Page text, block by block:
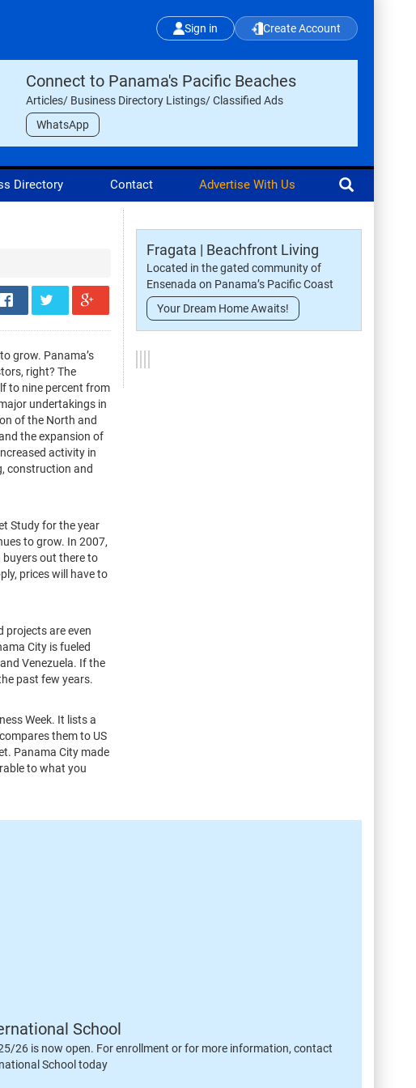
Sign in Create Account
Connect to Panama's Pacific Beaches
Articles/ Business Directory Listings/ Classified Ads
WhatsApp
Directory Contact Advertise With Us
grow. Panama’s
right? The
to nine percent from
undertakings in
of the North and
the expansion of
activity in
construction and
Study for the year
to grow. In 2007,
buyers out there to
prices will have to
projects are even
City is fueled
Venezuela. If the
past few years.
Week. It lists a
them to US
Panama City made
to what you
Fragata | Beachfront Living
Located in the gated community of
Ensenada on Panama’s Pacific Coast
Your Dream Home Awaits!
School
26 is now open. For enrollment or for more information, contact
School today